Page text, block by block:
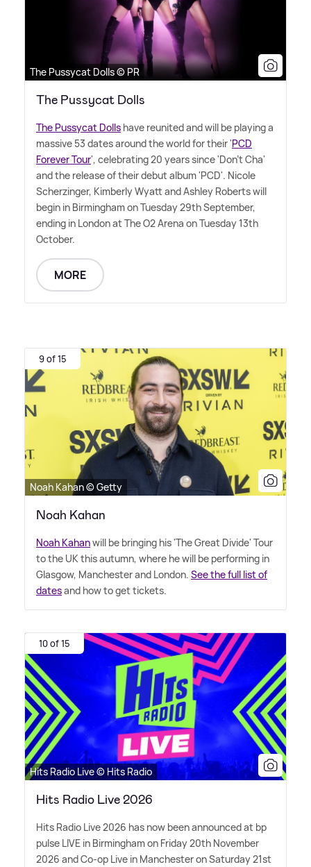
The Pussycat Dolls © PR
The Pussycat Dolls
The Pussycat Dolls have reunited and will be playing a
massive 53 dates around the world for their 'PCD
Forever Tour', celebrating 20 years since 'Don't Cha'
and the release of their debut album 'PCD'. Nicole
Scherzinger, Kimberly Wyatt and Ashley Roberts will
begin in Birmingham on Tuesday 29th September,
ending in London at The O2 Arena on Tuesday 13th
October.
MORE
9 of 15
Noah Kahan © Getty
Noah Kahan
Noah Kahanwill be bringing his 'The Great Divide' Tour
to the UK this autumn, where he will be performing in
Glasgow, Manchester and London. See the full list of
datesand how to get tickets.
10 of 15
Hits Radio Live © Hits Radio
Hits Radio Live 2026
Hits Radio Live 2026 has now been announced at bp
pulse LIVE in Birmingham on Friday 20th November
2026 and Co-op Live in Manchester on Saturday 21st